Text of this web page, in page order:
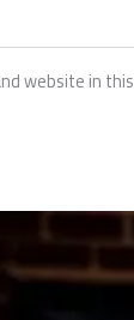
website in